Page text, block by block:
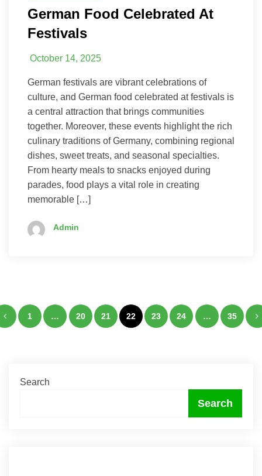
German Food Celebrated At
Festivals
October 14, 2025
German festivals are vibrant celebrations of
culture, and German food celebrated at festivals is
a central attraction that brings communities
together. Moreover, these events highlight the rich
culinary traditions of Germany, combining regional
dishes, sweet treats, and seasonal specialties.
From hearty meals to snacks enjoyed during
parades, food plays a vital role in creating
memorable […]
Admin
Posts
1 … 20 21 22 23 24 … 35
Search
Search